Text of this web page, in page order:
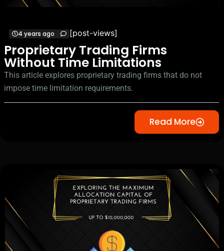
4 years ago [post-views]
Proprietary Trading Firms
Without Time Limitations
This article explores proprietary trading firms that do not
impose time limitation requirements.
Read More